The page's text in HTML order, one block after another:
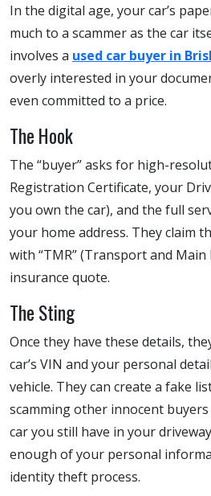
In the digital age, your car’s
much to a scammer as the car
involves a used car buyer in
overly interested in your
even committed to a price.
The Hook
The “buyer” asks for high-
Registration Certificate, your
you own the car), and the full
your home address. They claim
with “TMR” (Transport and
insurance quote.
The Sting
Once they have these details,
car’s VIN and your personal
vehicle. They can create a fake
scamming other innocent
car you still have in your
enough of your personal
identity theft process.